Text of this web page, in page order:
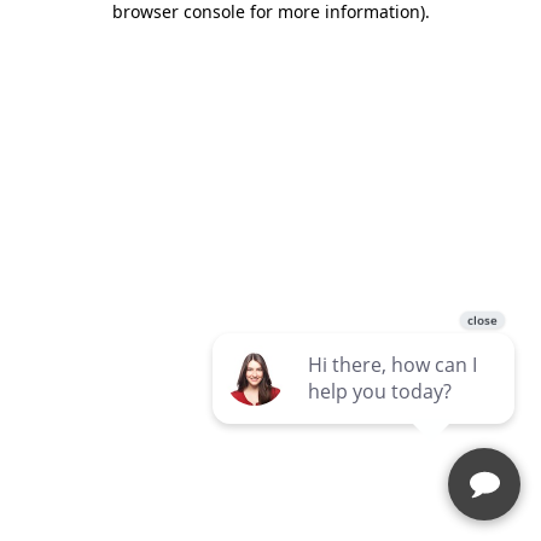
browser console for more information).